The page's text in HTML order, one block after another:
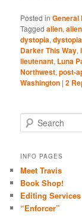
Posted in General
Tagged alien,
dystopia,
Darker This Way,
lieutenant, Luna
Northwest,post-
Washington |2
e
r
h
INFO PAGES
Meet Travis
Book Shop!
Editing Services
“Enforcer”